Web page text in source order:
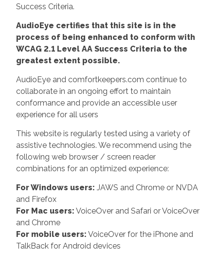
Success Criteria.
AudioEye certifies that this site is in the
process of being enhanced to conform with
WCAG 2.1 Level AA Success Criteria to the
greatest extent possible.
AudioEye and comfortkeepers.com continue to
collaborate in an ongoing effort to maintain
conformance and provide an accessible user
experience for all users
This website is regularly tested using a variety of
assistive technologies. We recommend using the
following web browser / screen reader
combinations for an optimized experience:
For Windows users: JAWS and Chrome or NVDA
and Firefox
For Mac users: VoiceOver and Safari or VoiceOver
and Chrome
For mobile users: VoiceOver for the iPhone and
TalkBack for Android devices